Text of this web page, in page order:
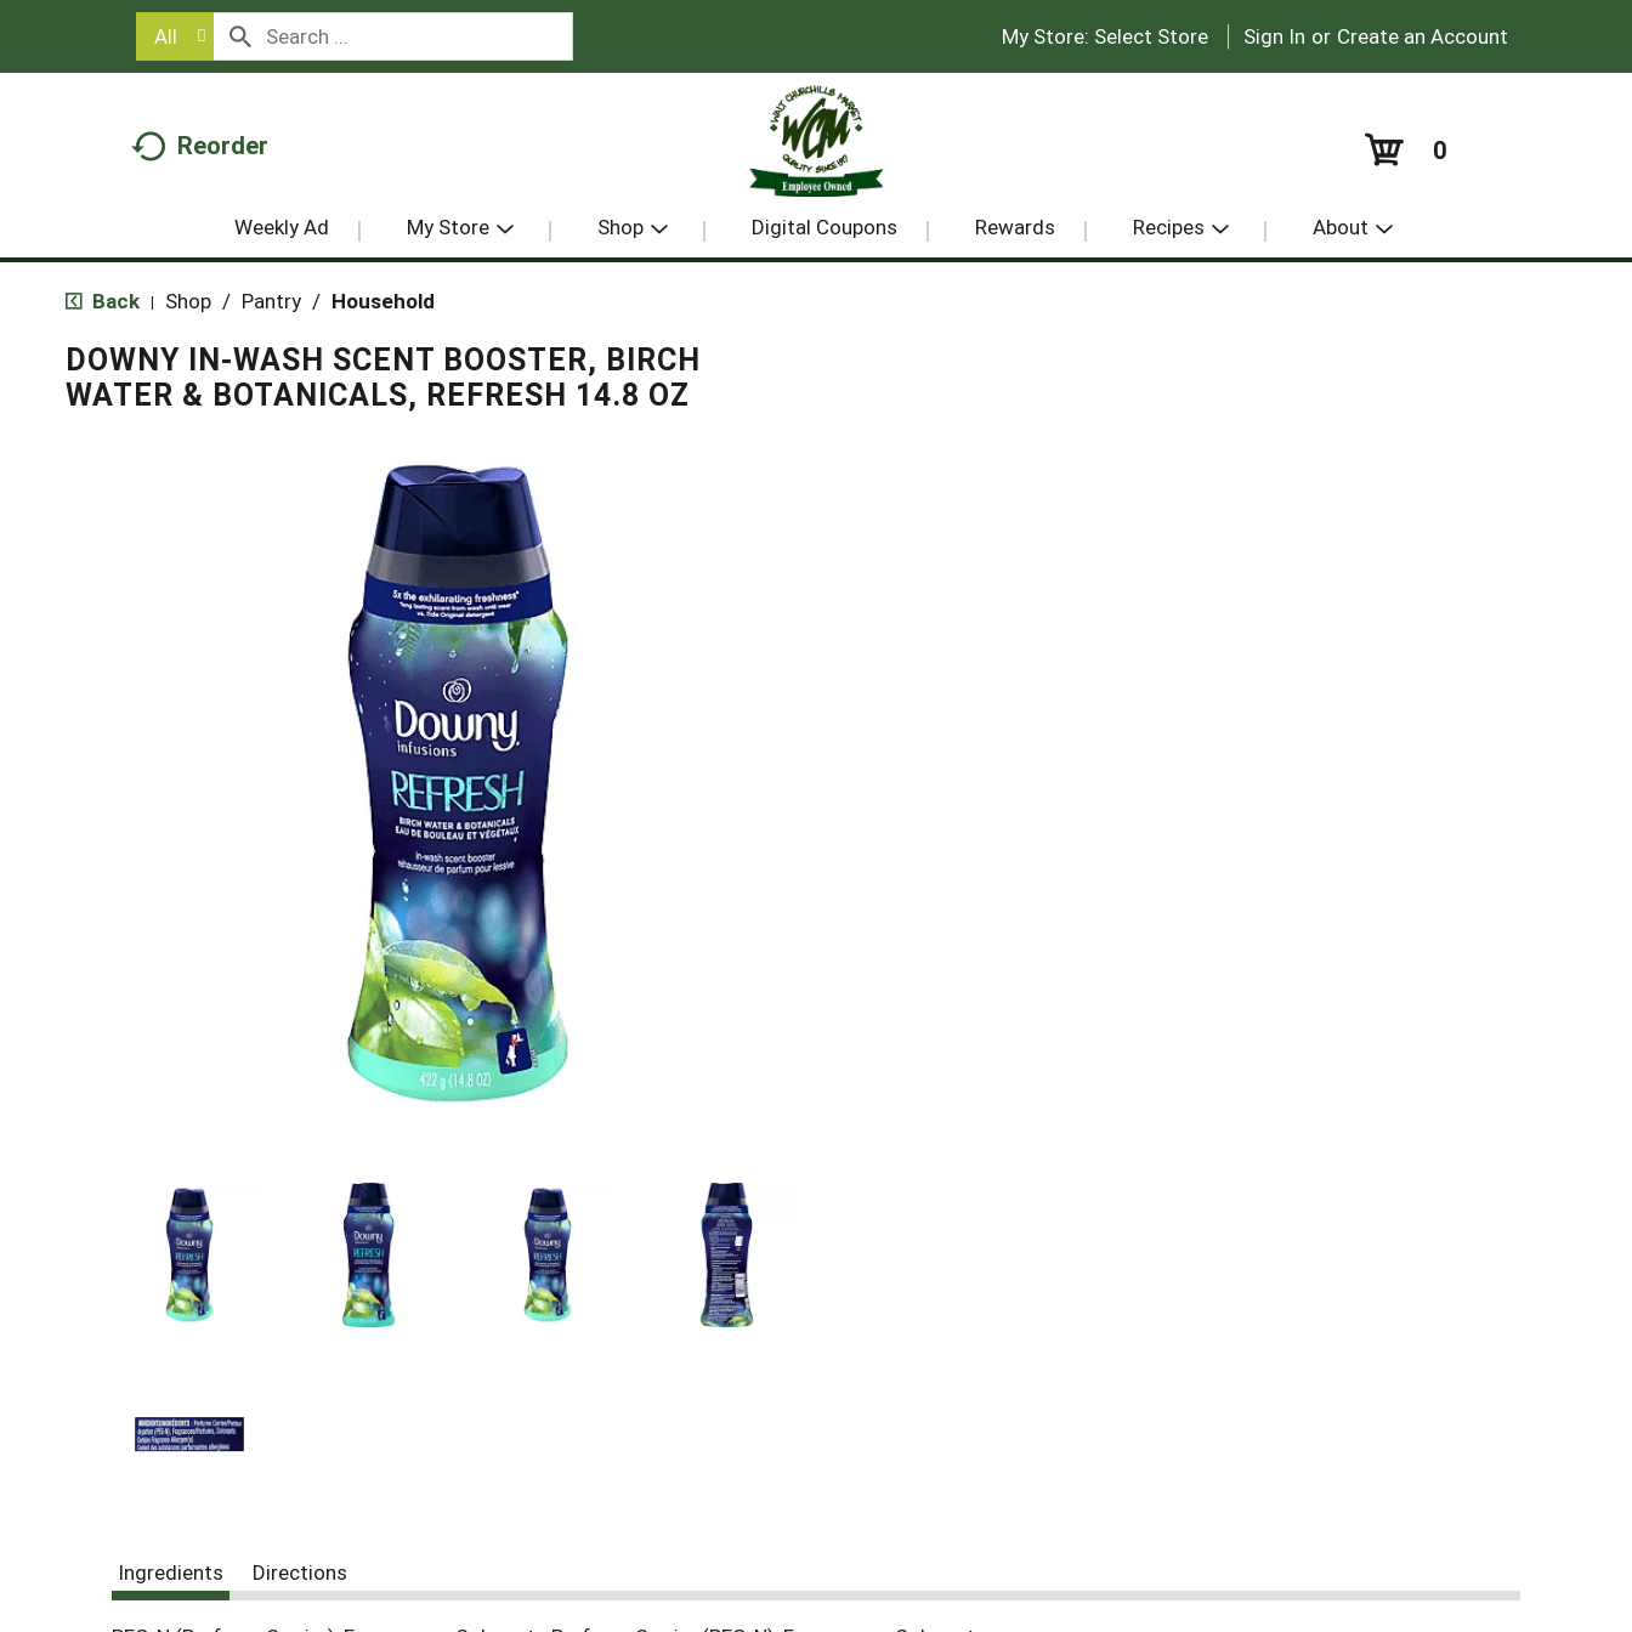
All Sign In or Create an Account
|
My Store: Select Store
Reorder 0
Weekly Ad My Store Shop Digital Coupons Rewards Recipes About
Back | Shop / Pantry / Household
DOWNY IN-WASH SCENT BOOSTER, BIRCH
WATER & BOTANICALS, REFRESH 14.8 OZ
Ingredients Directions